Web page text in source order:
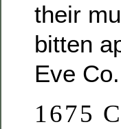
their
bitten
Eve
1675